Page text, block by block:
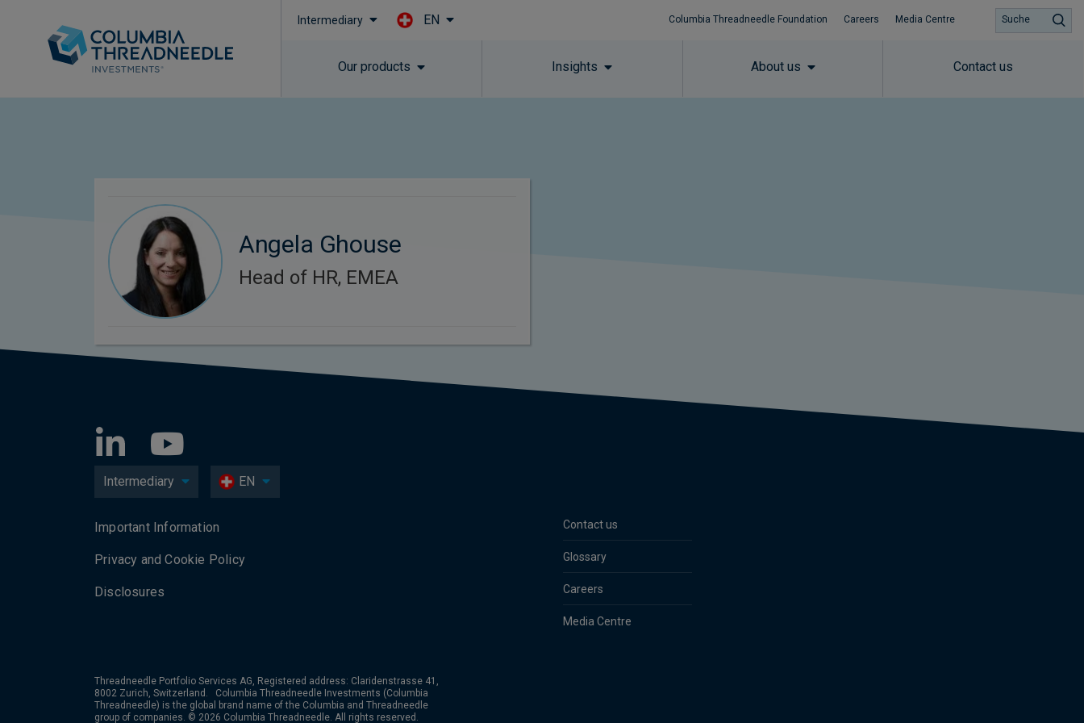
Intermediary EN Columbia Threadneedle Foundation Careers Media Centre
Our products Insights About us Contact us
Suche
Angela Ghouse
Head of HR, EMEA
Intermediary EN
Contact us
Glossary
Careers
Media Centre
Important Information
Privacy and Cookie Policy
Disclosures
Threadneedle Portfolio Services AG, Registered address: Claridenstrasse 41,
8002 Zurich, Switzerland. Columbia Threadneedle Investments (Columbia
Threadneedle) is the global brand name of the Columbia and Threadneedle
group of companies. © 2026 Columbia Threadneedle. All rights reserved.